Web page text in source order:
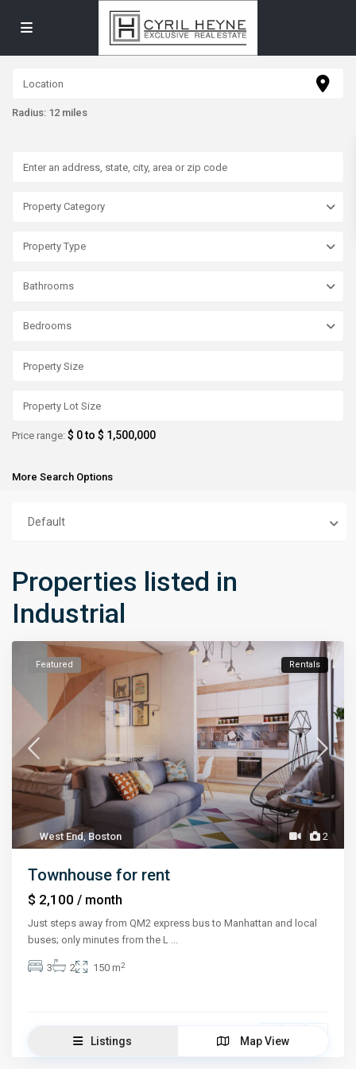
Radius: 12 miles
Property Category
Property Type
Bathrooms
Bedrooms
Price range: $ 0 to $ 1,500,000
More Search Options
Default
Properties listed in
Industrial
2
West End,Boston
Featured Rentals
Townhouse for rent
$ 2,100/ month
Just steps away from QM2 express bus to Manhattan and local
buses; only minutes from the L ...
3 2 150 m2
Jessica Stone
Listings Map View